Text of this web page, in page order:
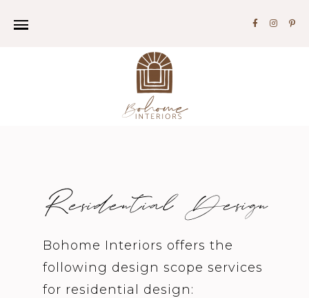
Residential Design
Bohome Interiors offers the
following design scope services
for residential design: